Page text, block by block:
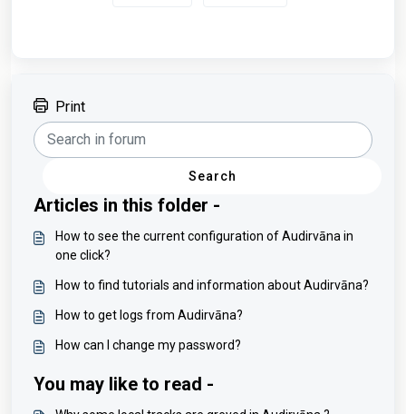
Print
Search
Articles in this folder -
How to see the current configuration of Audirvāna in
one click?
How to find tutorials and information about Audirvāna?
How to get logs from Audirvāna?
How can I change my password?
You may like to read -